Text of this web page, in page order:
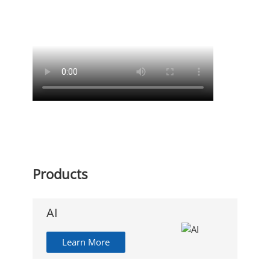
Products
AI
Learn More